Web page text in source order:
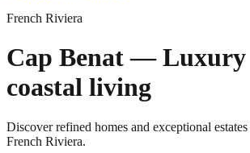
French Riviera
Cap Benat —
coastal living
Discover refined homes and exceptional
French Riviera.